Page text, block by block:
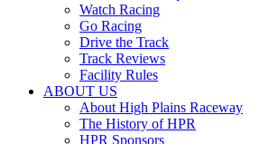
Watch Racing
Go Racing
Drive the Track
Track Reviews
Facility Rules
ABOUT US
About High Plains Raceway
The History of HPR
HPR Sponsors